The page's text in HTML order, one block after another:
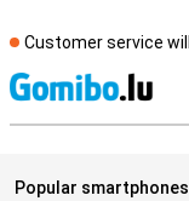
Customer service will
Popular smartphones